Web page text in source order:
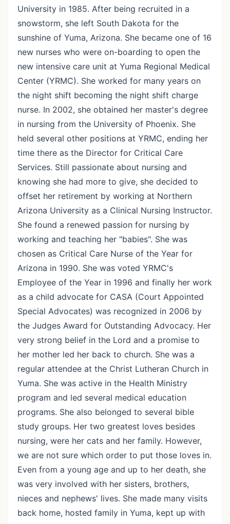
University in 1985. After being recruited in a
snowstorm, she left South Dakota for the
sunshine of Yuma, Arizona. She became one of 16
new nurses who were on-boarding to open the
new intensive care unit at Yuma Regional Medical
Center (YRMC). She worked for many years on
the night shift becoming the night shift charge
nurse. In 2002, she obtained her master's degree
in nursing from the University of Phoenix. She
held several other positions at YRMC, ending her
time there as the Director for Critical Care
Services. Still passionate about nursing and
knowing she had more to give, she decided to
offset her retirement by working at Northern
Arizona University as a Clinical Nursing Instructor.
She found a renewed passion for nursing by
working and teaching her "babies". She was
chosen as Critical Care Nurse of the Year for
Arizona in 1990. She was voted YRMC's
Employee of the Year in 1996 and finally her work
as a child advocate for CASA (Court Appointed
Special Advocates) was recognized in 2006 by
the Judges Award for Outstanding Advocacy. Her
very strong belief in the Lord and a promise to
her mother led her back to church. She was a
regular attendee at the Christ Lutheran Church in
Yuma. She was active in the Health Ministry
program and led several medical education
programs. She also belonged to several bible
study groups. Her two greatest loves besides
nursing, were her cats and her family. However,
we are not sure which order to put those loves in.
Even from a young age and up to her death, she
was very involved with her sisters, brothers,
nieces and nephews' lives. She made many visits
back home, hosted family in Yuma, kept up with